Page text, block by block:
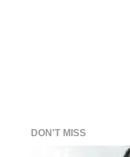
DON'T MISS